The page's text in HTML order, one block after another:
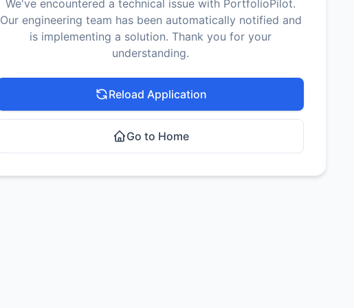
We've encountered a technical issue with PortfolioPilot.
Our engineering team has been automatically notified and
is implementing a solution. Thank you for your
understanding.
Reload Application
Go to Home